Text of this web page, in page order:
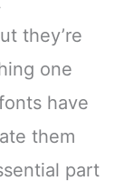
they’re
one
have
them
part